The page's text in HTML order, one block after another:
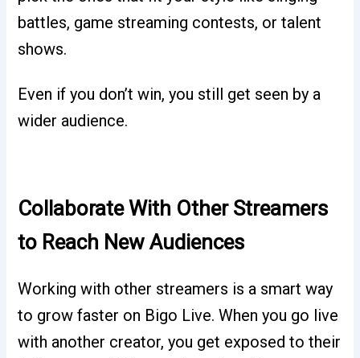
battles, game streaming contests, or talent
shows.
Even if you don’t win, you still get seen by a
wider audience.
Collaborate With Other Streamers
to Reach New Audiences
Working with other streamers is a smart way
to grow faster on Bigo Live. When you go live
with another creator, you get exposed to their